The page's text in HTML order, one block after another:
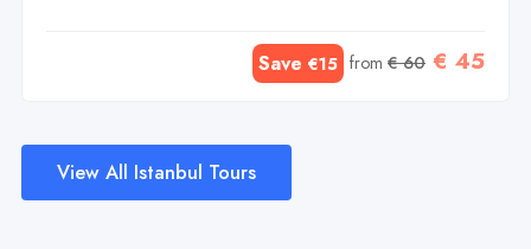
from€ 60 € 45
Save€15
View All Istanbul Tours